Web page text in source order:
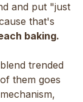
and put "just
that's
baking.
trended
them goes